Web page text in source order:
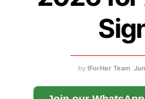
by IForHer Team